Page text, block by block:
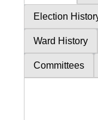
Election
Ward History
Committees